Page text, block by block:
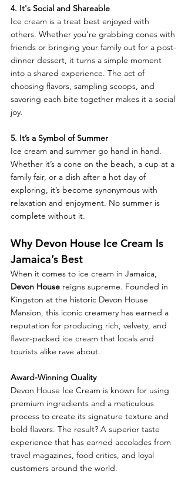
4. It's Social and Shareable
Ice cream is a treat best enjoyed with
others. Whether you're grabbing cones with
friends or bringing your family out for a post-
dinner dessert, it turns a simple moment
into a shared experience. The act of
choosing flavors, sampling scoops, and
savoring each bite together makes it a social
joy.
5. It’s a Symbol of Summer
Ice cream and summer go hand in hand.
Whether it’s a cone on the beach, a cup at a
family fair, or a dish after a hot day of
exploring, it’s become synonymous with
relaxation and enjoyment. No summer is
complete without it.
Why Devon House Ice Cream Is
Jamaica’s Best
When it comes to ice cream in Jamaica,
Devon House reigns supreme. Founded in
Kingston at the historic Devon House
Mansion, this iconic creamery has earned a
reputation for producing rich, velvety, and
flavor-packed ice cream that locals and
tourists alike rave about.
Award-Winning Quality
Devon House Ice Cream is known for using
premium ingredients and a meticulous
process to create its signature texture and
bold flavors. The result? A superior taste
experience that has earned accolades from
travel magazines, food critics, and loyal
customers around the world.